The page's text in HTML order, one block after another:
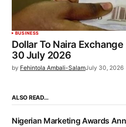
BUSINESS
Dollar To Naira
30 July 2026
by Fehintola Ambali-SalamJuly 30, 2026
ALSO READ…
Nigerian Marketing Awards